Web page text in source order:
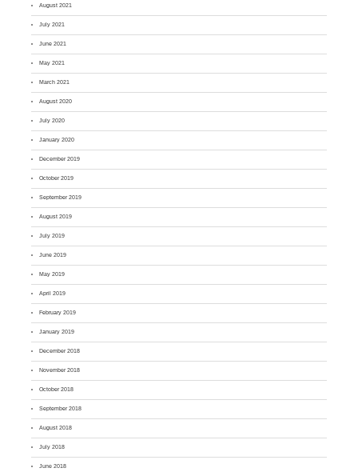
August 2021
July 2021
June 2021
May 2021
March 2021
August 2020
July 2020
January 2020
December 2019
October 2019
September 2019
August 2019
July 2019
June 2019
May 2019
April 2019
February 2019
January 2019
December 2018
November 2018
October 2018
September 2018
August 2018
July 2018
June 2018